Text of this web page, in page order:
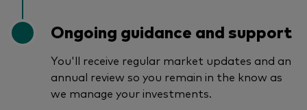
Ongoing guidance and support
You'll receive regular market updates and an
annual review so you remain in the know as
we manage your investments.